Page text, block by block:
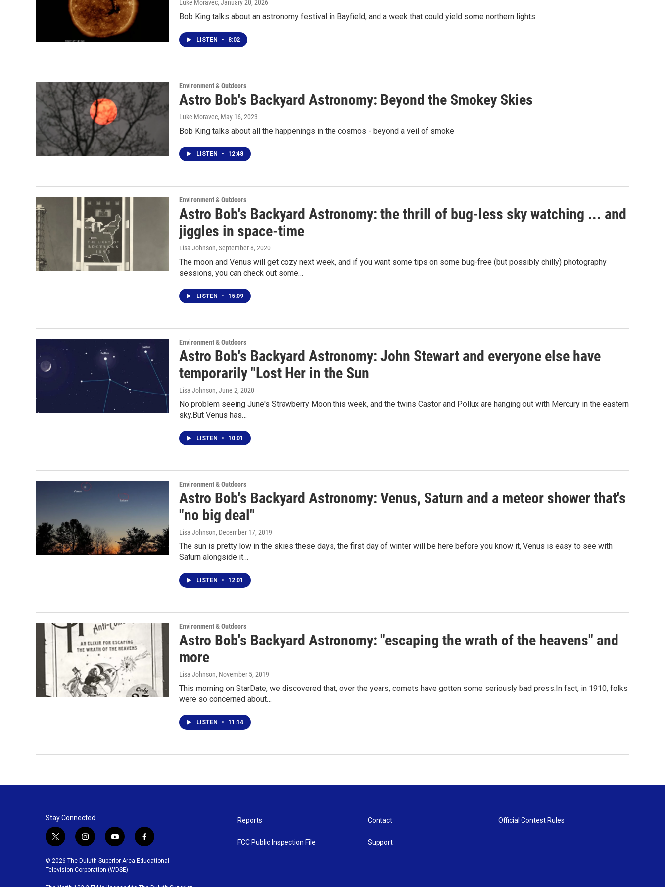
Luke Moravec, January 20, 2026
Bob King talks about an astronomy festival in Bayfield, and a week that could yield some northern lights
LISTEN • 8:02
Environment & Outdoors
Astro Bob's Backyard Astronomy: Beyond the Smokey Skies
Luke Moravec, May 16, 2023
Bob King talks about all the happenings in the cosmos - beyond a veil of smoke
LISTEN • 12:48
Environment & Outdoors
Astro Bob's Backyard Astronomy: the thrill of bug-less sky watching ... and
jiggles in space-time
Lisa Johnson, September 8, 2020
The moon and Venus will get cozy next week, and if you want some tips on some bug-free (but possibly chilly) photography
sessions, you can check out some…
LISTEN • 15:09
Environment & Outdoors
Astro Bob's Backyard Astronomy: John Stewart and everyone else have
temporarily "Lost Her in the Sun
Lisa Johnson, June 2, 2020
No problem seeing June's Strawberry Moon this week, and the twins Castor and Pollux are hanging out with Mercury in the eastern
sky.But Venus has…
LISTEN • 10:01
Environment & Outdoors
Astro Bob's Backyard Astronomy: Venus, Saturn and a meteor shower that's
"no big deal"
Lisa Johnson, December 17, 2019
The sun is pretty low in the skies these days, the first day of winter will be here before you know it, Venus is easy to see with
Saturn alongside it…
LISTEN • 12:01
Environment & Outdoors
Astro Bob's Backyard Astronomy: "escaping the wrath of the heavens" and
more
Lisa Johnson, November 5, 2019
This morning on StarDate, we discovered that, over the years, comets have gotten some seriously bad press.In fact, in 1910, folks
were so concerned about…
LISTEN • 11:14
Stay Connected
t
i
t
i
s
t
y
u
t
f
c
© 2026 The Duluth-Superior Area Educational
Television Corporation (WDSE)
Reports
FCC Public Inspection File
Contact
Support
Official Contest Rules